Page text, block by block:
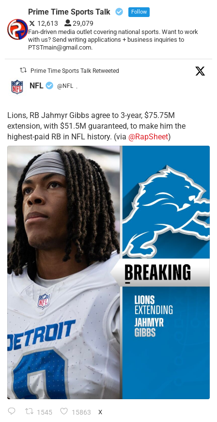
Prime Time Sports Talk Follow
12,613 29,079
Fan-driven media outlet covering national sports. Want to work
with us? Send writing applications + business inquiries to
PTSTmain@gmail.com.
Prime Time Sports Talk Retweeted
NFL @NFL ·
Lions, RB Jahmyr Gibbs agree to 3-year, $75.75M
extension, with $51.5M guaranteed, to make him the
highest-paid RB in NFL history. (via @RapSheet)
1545 15863 X